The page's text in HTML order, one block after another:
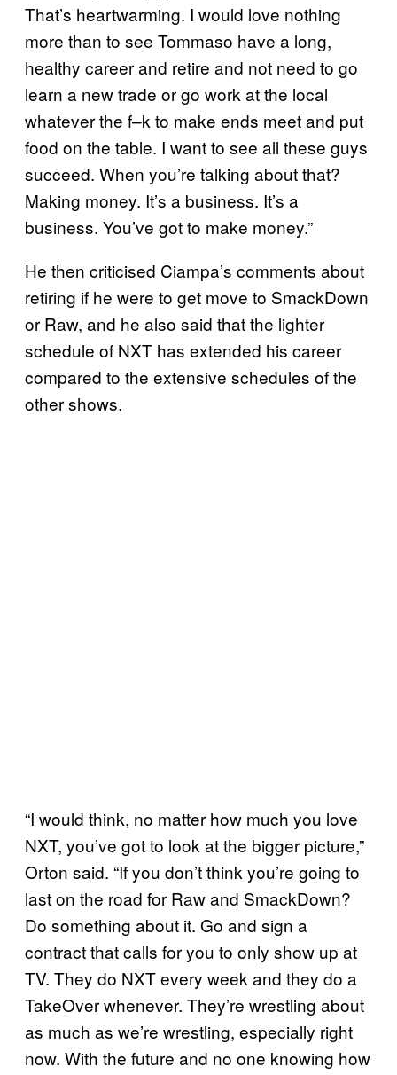
That’s heartwarming. I would love nothing
more than to see Tommaso have a long,
healthy career and retire and not need to go
learn a new trade or go work at the local
whatever the f–k to make ends meet and put
food on the table. I want to see all these guys
succeed. When you’re talking about that?
Making money. It’s a business. It’s a
business. You’ve got to make money.”
He then criticised Ciampa’s comments about
retiring if he were to get move to SmackDown
or Raw, and he also said that the lighter
schedule of NXT has extended his career
compared to the extensive schedules of the
other shows.
“I would think, no matter how much you love
NXT, you’ve got to look at the bigger picture,”
Orton said. “If you don’t think you’re going to
last on the road for Raw and SmackDown?
Do something about it. Go and sign a
contract that calls for you to only show up at
TV. They do NXT every week and they do a
TakeOver whenever. They’re wrestling about
as much as we’re wrestling, especially right
now. With the future and no one knowing how